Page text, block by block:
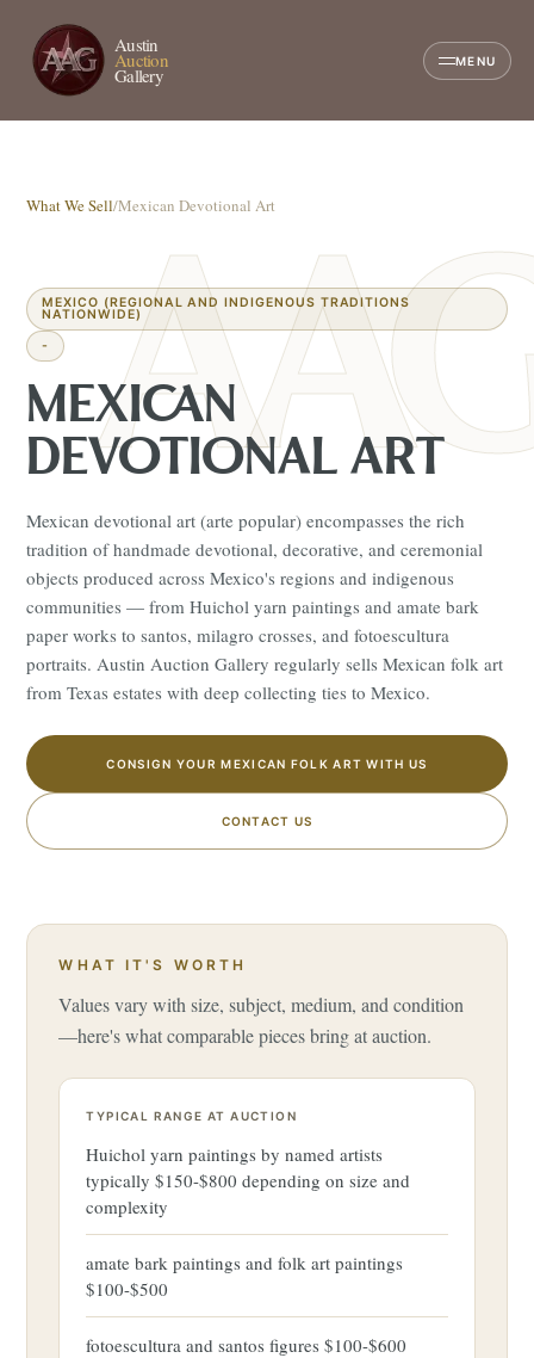
Austin
Auction
Gallery
MENU
What We Sell/Mexican Devotional Art
MEXICO (REGIONAL AND INDIGENOUS TRADITIONS
NATIONWIDE)
-
MEXICAN
DEVOTIONAL ART
Mexican devotional art (arte popular) encompasses the rich
tradition of handmade devotional, decorative, and ceremonial
objects produced across Mexico's regions and indigenous
communities — from Huichol yarn paintings and amate bark
paper works to santos, milagro crosses, and fotoescultura
portraits. Austin Auction Gallery regularly sells Mexican folk art
from Texas estates with deep collecting ties to Mexico.
CONSIGN YOUR MEXICAN FOLK ART WITH US
CONTACT US
WHAT IT'S WORTH
Values vary with size, subject, medium, and condition
—here's what comparable pieces bring at auction.
TYPICAL RANGE AT AUCTION
Huichol yarn paintings by named artists
typically $150-$800 depending on size and
complexity
amate bark paintings and folk art paintings
$100-$500
fotoescultura and santos figures $100-$600